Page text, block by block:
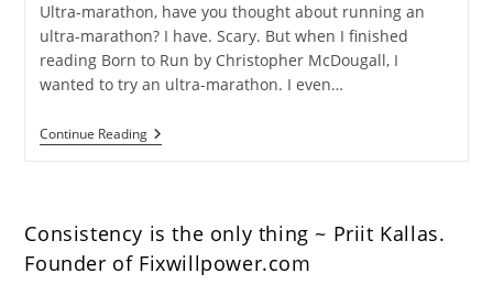
Ultra-marathon, have you thought about running an
ultra-marathon? I have. Scary. But when I finished
reading Born to Run by Christopher McDougall, I
wanted to try an ultra-marathon. I even…
Continue ReadingWhat
You
My
First
Ultra-
Marathon
Consistency is the only thing ~ Priit Kallas.
Founder of Fixwillpower.com